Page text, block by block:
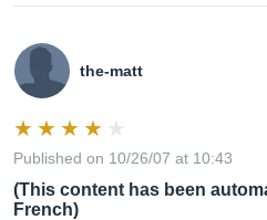
the-matt
Published on 10/26/07 at 10:43
(This content has been
French)